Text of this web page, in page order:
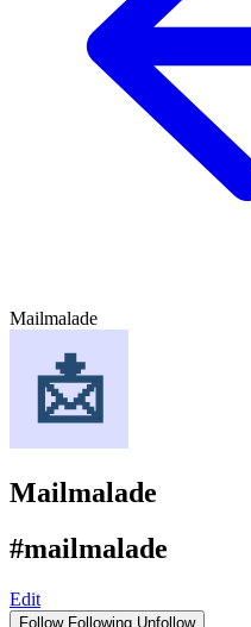
Mailmalade
Mailmalade
#mailmalade
Edit
Follow Following Unfollow